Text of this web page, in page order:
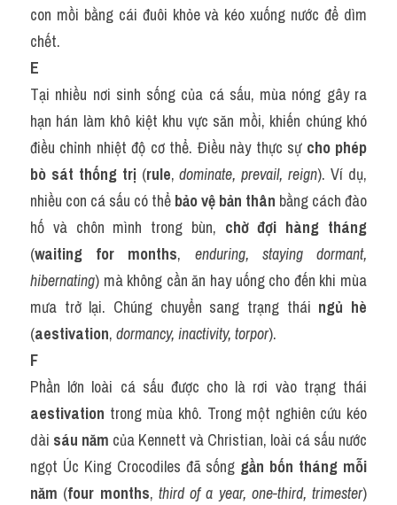
con mồi bằng cái đuôi khỏe và kéo xuống nước để dìm
chết.
E
Tại nhiều nơi sinh sống của cá sấu, mùa nóng gây ra
hạn hán làm khô kiệt khu vực săn mồi, khiến chúng khó
điều chỉnh nhiệt độ cơ thể. Điều này thực sự cho phép
bò sát thống trị (rule, dominate, prevail, reign). Ví dụ,
nhiều con cá sấu có thể bảo vệ bản thân bằng cách đào
hố và chôn mình trong bùn, chờ đợi hàng tháng
(waiting for months, enduring, staying dormant,
hibernating) mà không cần ăn hay uống cho đến khi mùa
mưa trở lại. Chúng chuyển sang trạng thái ngủ hè
(aestivation, dormancy, inactivity, torpor).
F
aestivation trong mùa khô. Trong một nghiên cứu kéo
dài sáu năm của Kennett và Christian, loài cá sấu nước
ngọt Úc King Crocodiles đã sống gần bốn tháng mỗi
năm (four months, third of a year, one-third, trimester)